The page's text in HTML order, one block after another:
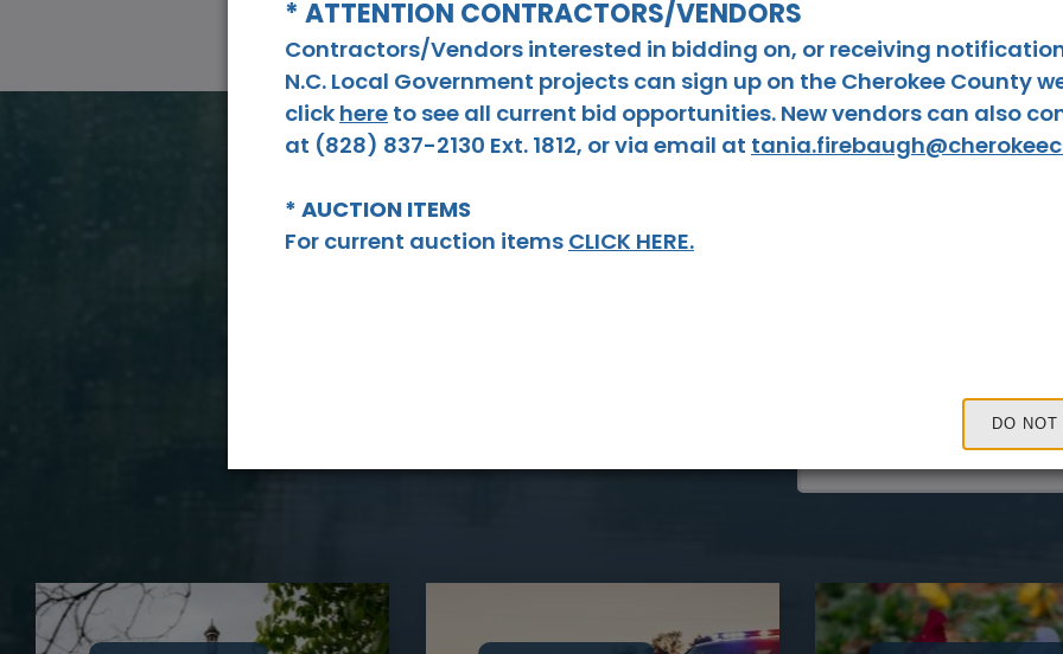
16 17
* ATTENTION CONTRACTORS/VENDORS
Contractors/Vendors interested in bidding on, or receiving
N.C. Local Government projects can sign up on the Cherokee County
click here to see all current bid opportunities. New vendors can also
at (828) 837-2130 Ext. 1812, or via email at
* AUCTION ITEMS
For current auction items CLICK HERE.
DO